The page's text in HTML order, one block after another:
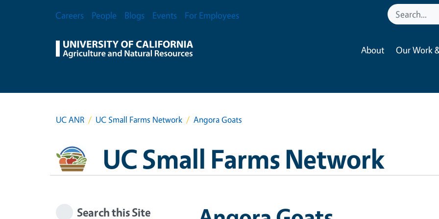
Secondary Menu
Careers People Blogs Events For Employees
About Our Work
UC ANR UC Small Farms Network Angora Goats
UC Small Farms Network
Search this Site